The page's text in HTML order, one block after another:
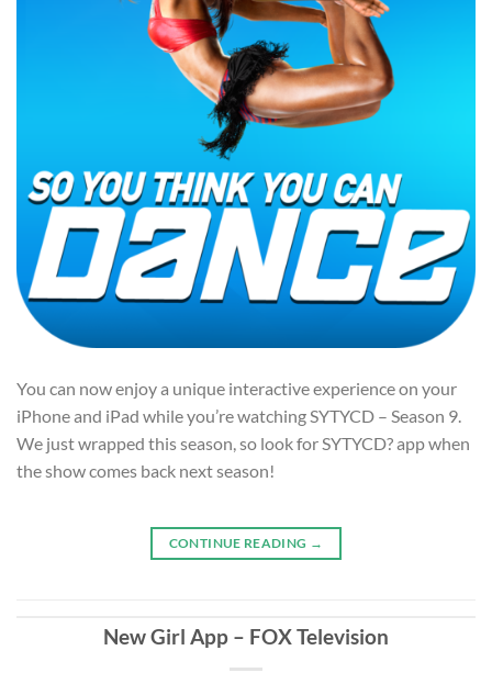
You can now enjoy a unique interactive experience on your
iPhone and iPad while you’re watching SYTYCD – Season 9.
We just wrapped this season, so look for SYTYCD? app when
the show comes back next season!
CONTINUE READING →
New Girl App – FOX Television